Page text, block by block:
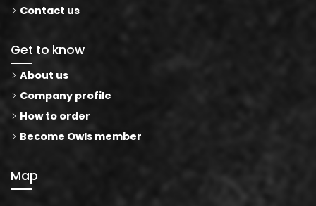
Contact us
Get to know
About us
Company profile
How to order
Become Owls member
Map